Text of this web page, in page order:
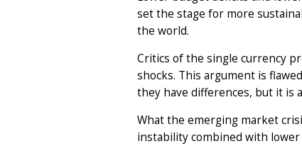
set the stage for more
the world.
Critics of the single currency
shocks. This argument is
they have differences, but it is
What the emerging market
instability combined with